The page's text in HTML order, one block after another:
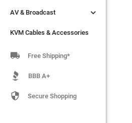
AV & Broadcast 
KVM Cables & Accessories
AV & Broadcast 
KVM Cables & Accessories
 Free Shipping*
BBB A+
 Secure Shopping